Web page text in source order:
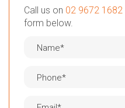
Call us on 02 9672 1682
form below.